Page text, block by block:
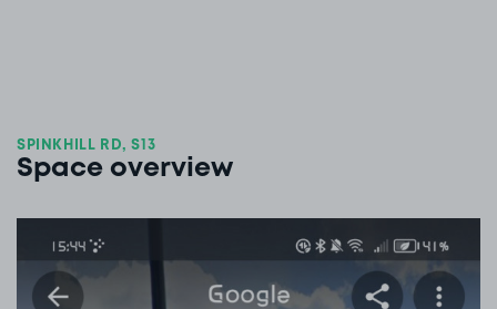
SPINKHILL RD, S13
Space overview